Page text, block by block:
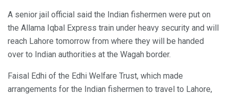
A senior jail official said the Indian fishermen were put on
the Allama Iqbal Express train under heavy security and will
reach Lahore tomorrow from where they will be handed
over to Indian authorities at the Wagah border.
Faisal Edhi of the Edhi Welfare Trust, which made
arrangements for the Indian fishermen to travel to Lahore,